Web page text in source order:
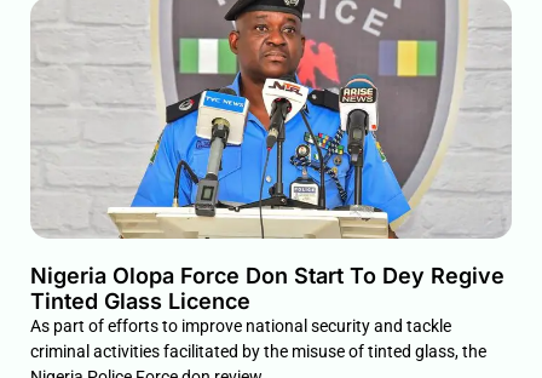
Nigeria Olopa Force Don Start To Dey Regive
Tinted Glass Licence
As part of efforts to improve national security and tackle
criminal activities facilitated by the misuse of tinted glass, the